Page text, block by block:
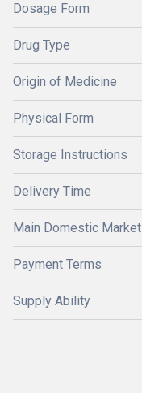
Dosage Form
Drug Type
Origin of Medicine
Physical Form
Storage Instructions
Delivery Time
Main Domestic Market
Payment Terms
Supply Ability